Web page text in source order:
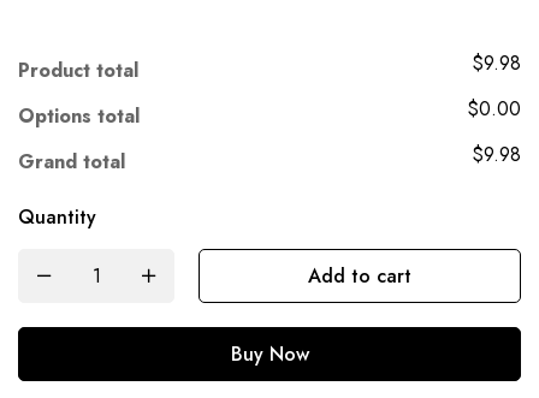
Product total
$9.98
Options total
$0.00
Grand total
$9.98
Quantity
Add to cart
Buy Now